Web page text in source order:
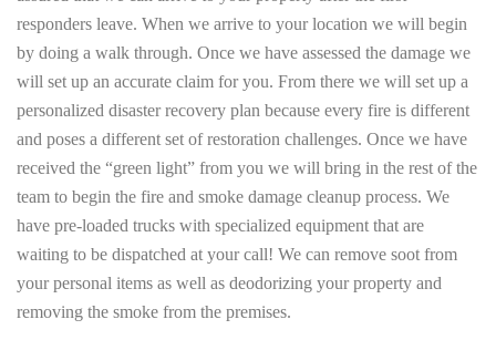
responders leave. When we arrive to your location we will begin
by doing a walk through. Once we have assessed the damage we
will set up an accurate claim for you. From there we will set up a
personalized disaster recovery plan because every fire is different
and poses a different set of restoration challenges. Once we have
received the “green light” from you we will bring in the rest of the
team to begin the fire and smoke damage cleanup process. We
have pre-loaded trucks with specialized equipment that are
waiting to be dispatched at your call! We can remove soot from
your personal items as well as deodorizing your property and
removing the smoke from the premises.